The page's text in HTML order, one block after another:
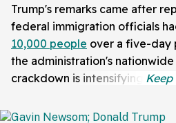
Trump's remarks came after
federal immigration officials
10,000 people over a five-day
the administration's
crackdown is intensifying.